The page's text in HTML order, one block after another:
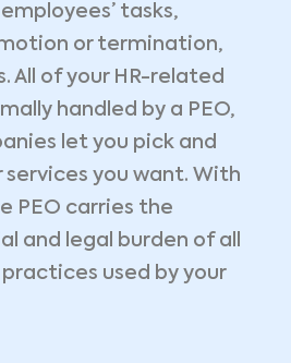
tasks,
or termination,
All of your HR-related
handled by a PEO,
let you pick and
you want. With
PEO carries the
and legal burden of all
used by your